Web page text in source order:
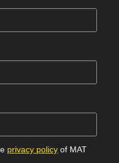
privacy policy of MAT